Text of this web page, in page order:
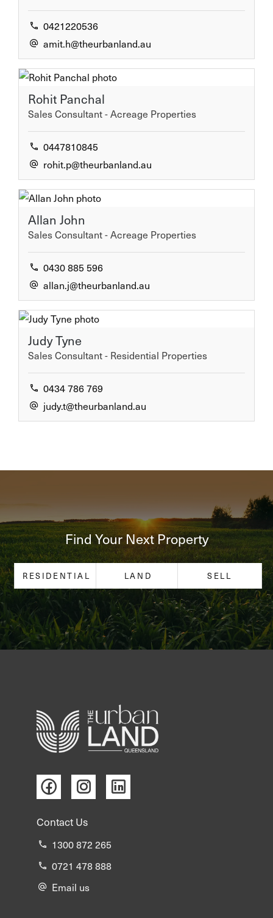
0421220536
amit.h@theurbanland.au
Rohit Panchal
Sales Consultant - Acreage Properties
0447810845
rohit.p@theurbanland.au
Allan John
Sales Consultant - Acreage Properties
0430 885 596
allan.j@theurbanland.au
Judy Tyne
Sales Consultant - Residential Properties
0434 786 769
judy.t@theurbanland.au
Find Your Next Property
RESIDENTIAL LAND SELL
Contact Us
1300 872 265
0721 478 888
Email us